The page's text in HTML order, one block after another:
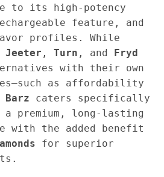
to its high-potency
feature, and
profiles. While
Jeeter , Turn , and Fryd
with their own
as affordability
Barz caters specifically
a premium, long-lasting
with the added benefit
for superior